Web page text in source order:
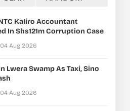
Kaliro Accountant
In Shs121m Corruption Case
04 Aug 2026
Lwera Swamp As Taxi, Sino
04 Aug 2026